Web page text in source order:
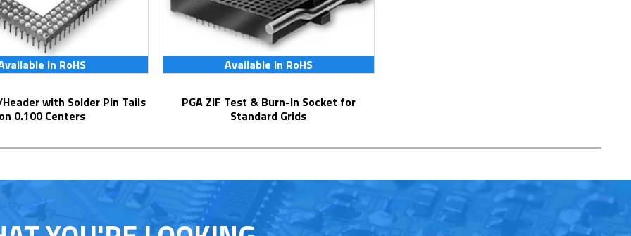
in RoHS
0.100 Centers
Available in RoHS
PGA ZIF Test & Burn-In Socket for
Standard Grids